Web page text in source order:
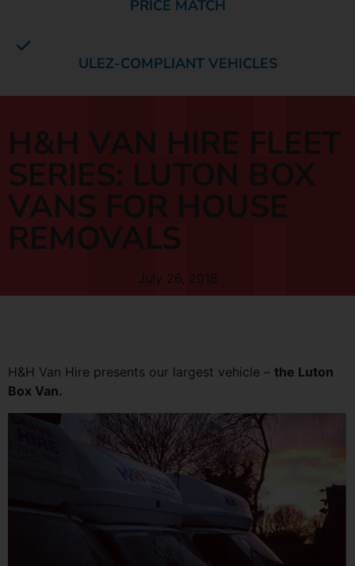
PRICE MATCH
ULEZ-COMPLIANT VEHICLES
H&H VAN HIRE FLEET
SERIES: LUTON BOX
VANS FOR HOUSE
REMOVALS
July 26, 2016
H&H Van Hire presents our largest vehicle – the Luton
Box Van.